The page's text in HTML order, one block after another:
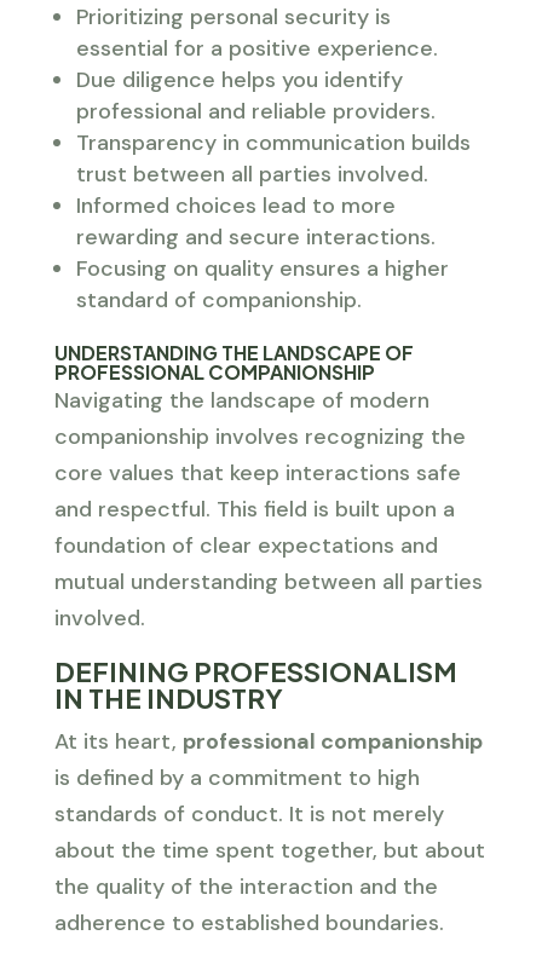
Prioritizing personal security is
essential for a positive experience.
Due diligence helps you identify
professional and reliable providers.
Transparency in communication builds
trust between all parties involved.
Informed choices lead to more
rewarding and secure interactions.
Focusing on quality ensures a higher
standard of companionship.
UNDERSTANDING THE LANDSCAPE OF
PROFESSIONAL COMPANIONSHIP
Navigating the landscape of modern
companionship involves recognizing the
core values that keep interactions safe
and respectful. This field is built upon a
foundation of clear expectations and
mutual understanding between all parties
involved.
DEFINING PROFESSIONALISM
IN THE INDUSTRY
At its heart, professional companionship
is defined by a commitment to high
standards of conduct. It is not merely
about the time spent together, but about
the quality of the interaction and the
adherence to established boundaries.